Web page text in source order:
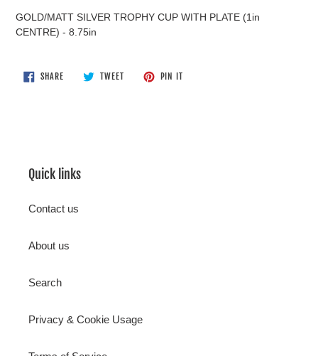
GOLD/MATT SILVER TROPHY CUP WITH PLATE (1in
CENTRE) - 8.75in
SHARESHARE
ON
TWEETTWEET
PIN IT
Quick links
Contact us
About us
Search
Privacy & Cookie Usage